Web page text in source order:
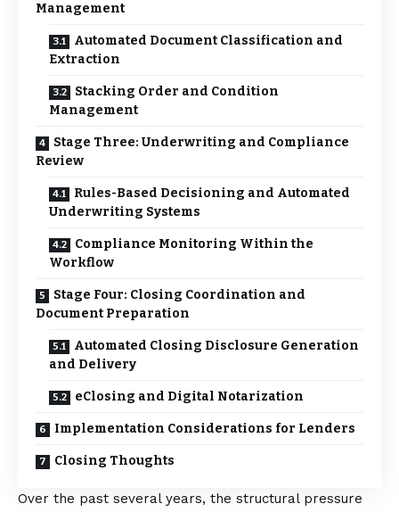
Management
Automated Document Classification and
Extraction
Stacking Order and Condition
Management
Stage Three: Underwriting and Compliance
Review
Rules-Based Decisioning and Automated
Underwriting Systems
Compliance Monitoring Within the
Workflow
Stage Four: Closing Coordination and
Document Preparation
Automated Closing Disclosure Generation
and Delivery
eClosing and Digital Notarization
Implementation Considerations for Lenders
Closing Thoughts
Over the past several years, the structural pressure